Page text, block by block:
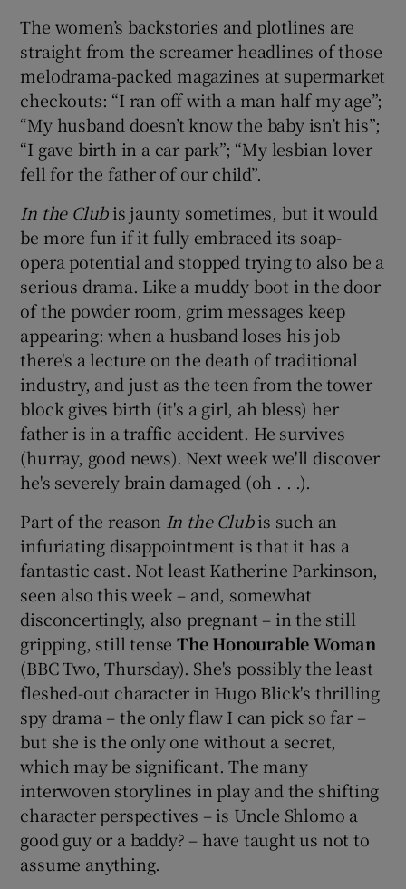
The women’s backstories and plotlines are
straight from the screamer headlines of those
melodrama-packed magazines at supermarket
checkouts: “I ran off with a man half my age”;
“My husband doesn’t know the baby isn’t his”;
“I gave birth in a car park”; “My lesbian lover
fell for the father of our child”.
In the Clubis jaunty sometimes, but it would
be more fun if it fully embraced its soap-
opera potential and stopped trying to also be a
serious drama. Like a muddy boot in the door
of the powder room, grim messages keep
appearing: when a husband loses his job
there's a lecture on the death of traditional
industry, and just as the teen from the tower
block gives birth (it's a girl, ah bless) her
father is in a traffic accident. He survives
(hurray, good news). Next week we'll discover
he's severely brain damaged (oh . . .).
Part of the reason In the Clubis such an
infuriating disappointment is that it has a
fantastic cast. Not least Katherine Parkinson,
seen also this week – and, somewhat
disconcertingly, also pregnant – in the still
gripping, still tenseThe Honourable Woman
(BBC Two, Thursday). She's possibly the least
fleshed-out character in Hugo Blick's thrilling
spy drama – the only flaw I can pick so far –
but she is the only one without a secret,
which may be significant. The many
interwoven storylines in play and the shifting
character perspectives – is Uncle Shlomo a
good guy or a baddy? – have taught us not to
assume anything.